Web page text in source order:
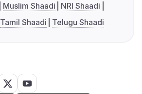
Muslim Shaadi
NRI Shaadi
Tamil Shaadi Telugu Shaadi